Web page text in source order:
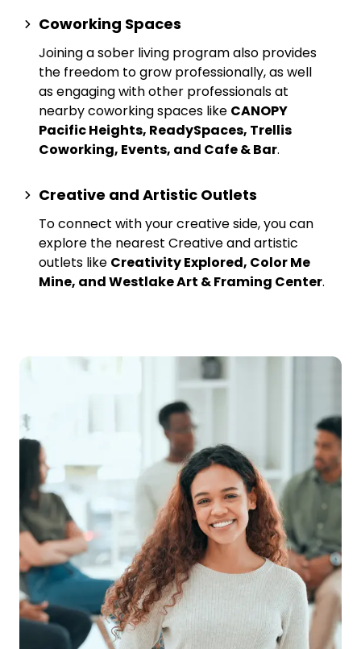
Coworking Spaces
Joining a sober living program also provides
the freedom to grow professionally, as well
as engaging with other professionals at
nearbycoworking spaces like CANOPY
Pacific Heights, ReadySpaces, Trellis
Coworking, Events, and Cafe & Bar.
Creative and Artistic Outlets
To connect with your creative side, you can
explore the nearest Creative and artistic
outlets like Creativity Explored, Color Me
Mine, and Westlake Art & Framing Center.